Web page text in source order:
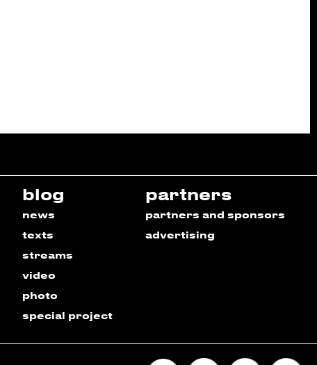
blog
news
texts
streams
video
photo
special project
partners
partners and sponsors
advertising